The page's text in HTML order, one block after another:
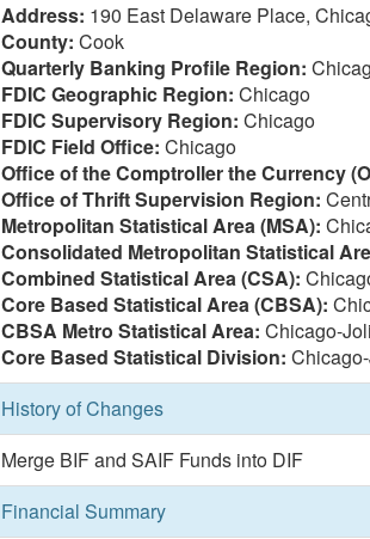
Address: 190 East Delaware Place,
County: Cook
Quarterly Banking Profile Region:
FDIC Geographic Region: Chicago
FDIC Supervisory Region: Chicago
FDIC Field Office: Chicago
Office of the Comptroller the Currency
Office of Thrift Supervision Region:
Metropolitan Statistical Area (MSA):
Consolidated Metropolitan Statistical
Combined Statistical Area (CSA):
Core Based Statistical Area (CBSA):
CBSA Metro Statistical Area: Chicago-
Core Based Statistical Division:
History of Changes
Merge BIF and SAIF Funds into DIF
Financial Summary